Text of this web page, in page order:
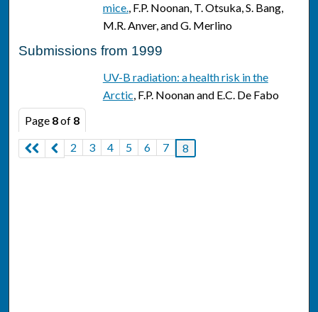
mice., F.P. Noonan, T. Otsuka, S. Bang,
M.R. Anver, and G. Merlino
Submissions from 1999
UV-B radiation: a health risk in the
Arctic, F.P. Noonan and E.C. De Fabo
Page 8of 8
2
3 4 5 6 7 8